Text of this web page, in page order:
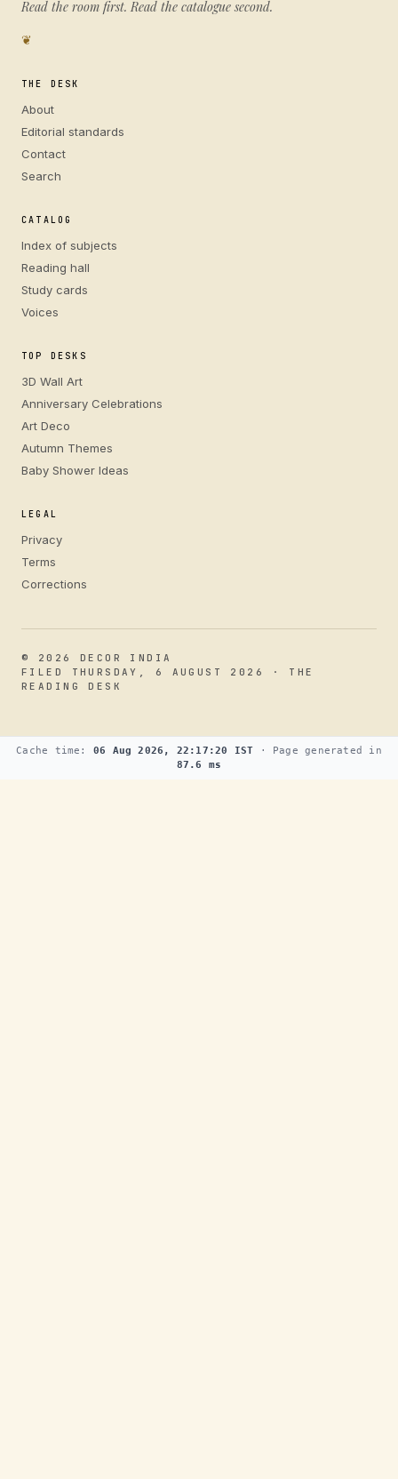
Read the room first. Read the catalogue second.
❦
THE DESK
About
Editorial standards
Contact
Search
CATALOG
Index of subjects
Reading hall
Study cards
Voices
TOP DESKS
3D Wall Art
Anniversary Celebrations
Art Deco
Autumn Themes
Baby Shower Ideas
LEGAL
Privacy
Terms
Corrections
© 2026 DECOR INDIA
FILED THURSDAY, 6 AUGUST 2026 · THE
READING DESK
Cache time: 06 Aug 2026, 22:17:20 IST · Page generated in
87.6 ms